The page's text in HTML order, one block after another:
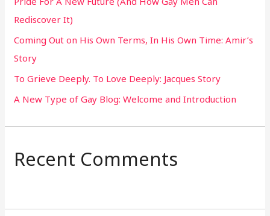
f
o
r
:
Rediscover It)
Coming Out on His Own Terms, In His Own Time: Amir’s
Story
To Grieve Deeply. To Love Deeply: Jacques Story
A New Type of Gay Blog: Welcome and Introduction
Recent Comments